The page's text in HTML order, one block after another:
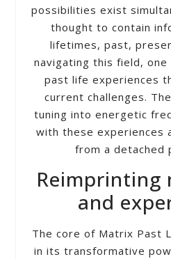
possibilities exist
thought to contain
lifetimes, past,
navigating this field,
past life experiences
current challenges.
tuning into energetic
with these experiences
from a detached
Reimprinting
and
The core of Matrix Past
in its transformative